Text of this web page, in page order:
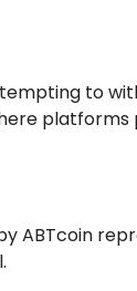
to
ABTcoin